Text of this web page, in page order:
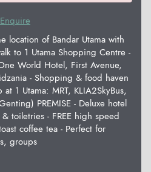
Enquire
location of Bandar Utama with
to 1 Utama Shopping Centre -
World Hotel, First Avenue,
- Shopping & food haven
1 Utama: MRT, KLIA2SkyBus,
PREMISE - Deluxe hotel
toiletries - FREE high speed
coffee tea - Perfect for
groups